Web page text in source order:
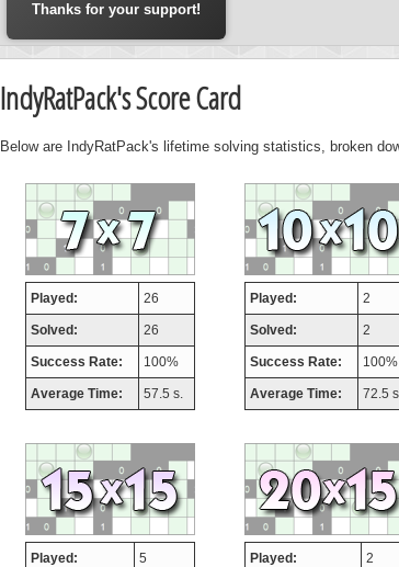
Thanks for your support!
IndyRatPack's Score Card
Below are IndyRatPack's lifetime solving statistics, broken
Played: 26
Solved: 26
Success Rate: 100%
Average Time: 57.5 s.
Played: 2
Solved: 2
Success Rate: 100%
Average Time: 72.5 s.
Played: 5 Played: 2